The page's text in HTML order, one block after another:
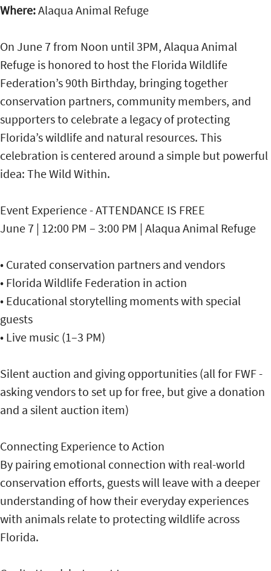
Where:Alaqua Animal Refuge
On June 7 from Noon until 3PM, Alaqua Animal
Refuge is honored to host the Florida Wildlife
Federation’s 90th Birthday, bringing together
conservation partners, community members, and
supporters to celebrate a legacy of protecting
Florida’s wildlife and natural resources. This
celebration is centered around a simple but powerful
idea: The Wild Within.
Event Experience - ATTENDANCE IS FREE
June 7 | 12:00 PM – 3:00 PM | Alaqua Animal Refuge
• Curated conservation partners and vendors
• Florida Wildlife Federation in action
• Educational storytelling moments with special
guests
• Live music (1–3 PM)
Silent auction and giving opportunities (all for FWF -
asking vendors to set up for free, but give a donation
and a silent auction item)
Connecting Experience to Action
By pairing emotional connection with real-world
conservation efforts, guests will leave with a deeper
understanding of how their everyday experiences
with animals relate to protecting wildlife across
Florida.